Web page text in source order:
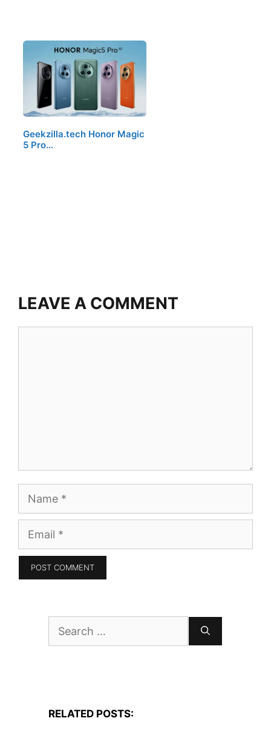
Geekzilla.tech Honor Magic
5 Pro…
LEAVE A COMMENT
Name
Email
Search
for:
RELATED POSTS: